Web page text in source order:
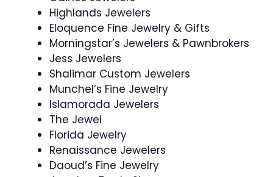
Highlands Jewelers
Eloquence Fine Jewelry & Gifts
Morningstar’s Jewelers & Pawnbrokers
Jess Jewelers
Shalimar Custom Jewelers
Munchel’s Fine Jewelry
Islamorada Jewelers
The Jewel
Florida Jewelry
Renaissance Jewelers
Daoud’s Fine Jewelry